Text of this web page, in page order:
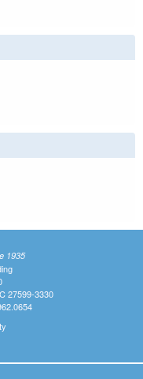
is external)
1935
27599-3330